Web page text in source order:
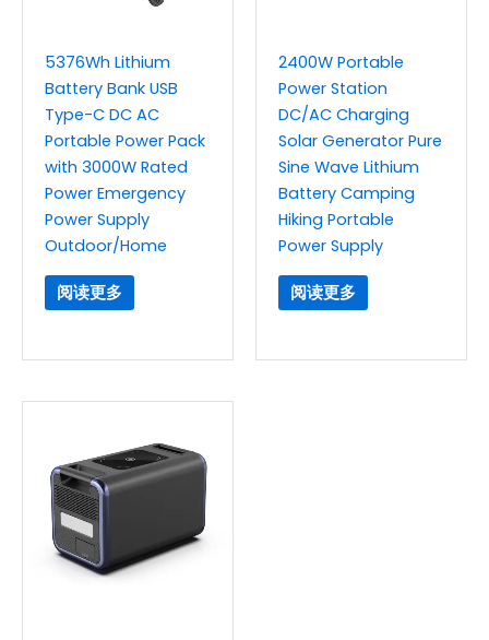
5376Wh Lithium
Battery Bank USB
Type-C DC AC
Portable Power Pack
with 3000W Rated
Power Emergency
Power Supply
Outdoor/Home
阅读更多
2400W Portable
Power Station
DC/AC Charging
Solar Generator Pure
Sine Wave Lithium
Battery Camping
Hiking Portable
Power Supply
阅读更多